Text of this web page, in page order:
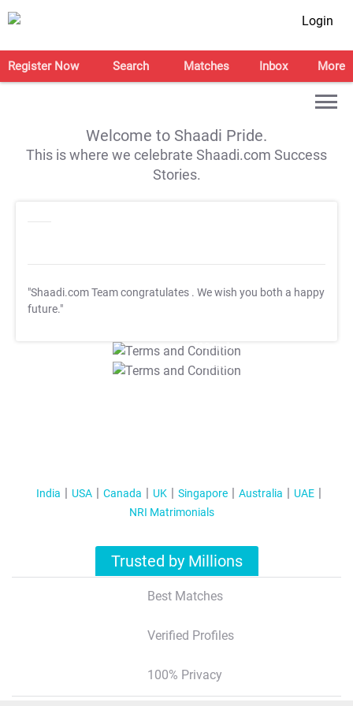
Login
Register Now Search Matches Inbox More
Welcome to Shaadi Pride.
This is where we celebrate Shaadi.com Success
Stories.
"Shaadi.com Team congratulates . We wish you both a happy
future."
T&C Apply
T&C Apply
India USA Canada UK Singapore Australia
UAE
NRI Matrimonials
Trusted by Millions
Best Matches
Verified Profiles
100% Privacy